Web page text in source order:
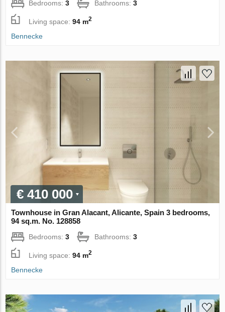
Bedrooms:3 Bathrooms:3
Living space:94 m2
Bennecke
€ 410 000
Townhouse in Gran Alacant, Alicante, Spain 3 bedrooms,
94 sq.m. No. 128858
Bedrooms:3 Bathrooms:3
Living space:94 m2
Bennecke